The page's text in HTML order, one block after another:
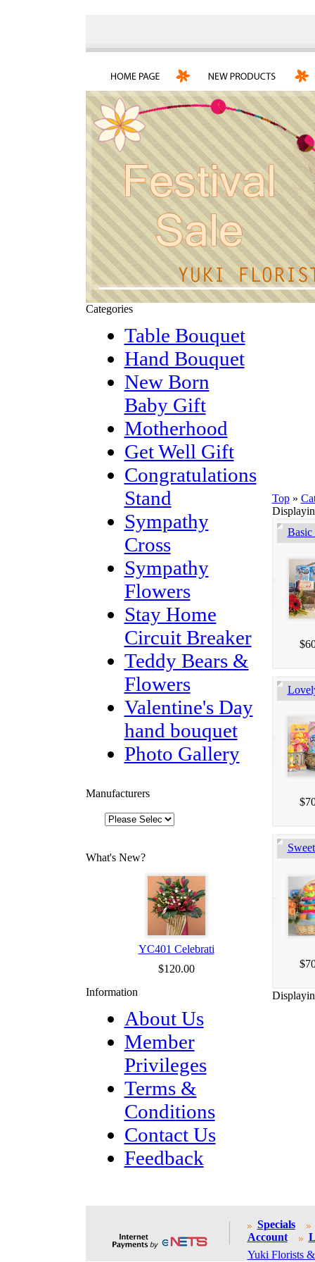
Categories
Table Bouquet
Hand Bouquet
New Born
Baby Gift
Motherhood
Get Well Gift
Congratulations
Stand
Sympathy
Cross
Sympathy
Flowers
Stay Home
Circuit Breaker
Teddy Bears &
Flowers
Valentine's Day
hand bouquet
Photo Gallery
Manufacturers
What's New?
YC401 Celebrati
$120.00
Information
About Us
Member
Privileges
Terms &
Conditions
Contact Us
Feedback
Top»
Basic
Specials
Account
Yuki Florists